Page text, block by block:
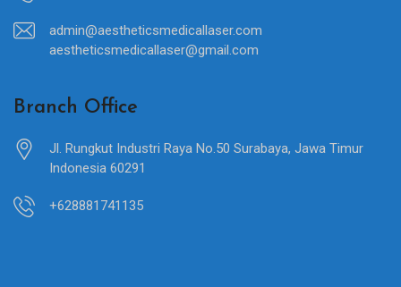
admin@aestheticsmedicallaser.com
aestheticsmedicallaser@gmail.com
Branch Office
Jl. Rungkut Industri Raya No.50 Surabaya, Jawa Timur
Indonesia 60291
+628881741135